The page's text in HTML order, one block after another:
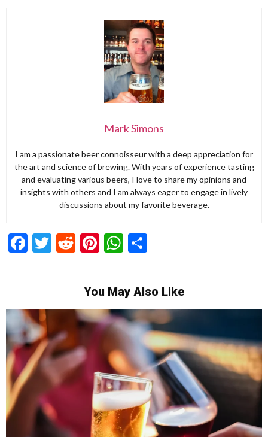
Mark Simons
I am a passionate beer connoisseur with a deep appreciation for
the art and science of brewing. With years of experience tasting
and evaluating various beers, I love to share my opinions and
insights with others and I am always eager to engage in lively
discussions about my favorite beverage.
Facebook
Twitter
RedditPinterest
WhatsApp
You May Also Like